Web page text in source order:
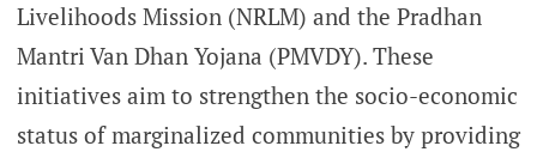
Livelihoods Mission (NRLM) and the Pradhan
Mantri Van Dhan Yojana (PMVDY). These
initiatives aim to strengthen the socio-economic
status of marginalized communities by providing